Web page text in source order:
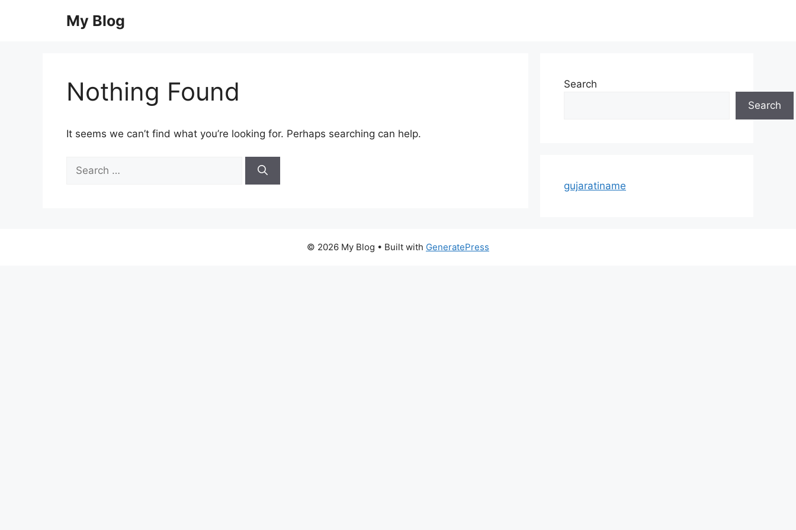
My Blog
Nothing Found
It seems we can’t find what you’re looking for. Perhaps searching can help.
for:
Search
Search
gujaratiname
© 2026 My Blog • Built with GeneratePress